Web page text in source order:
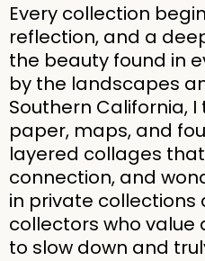
Every collection
reflection, and a
the beauty found in
by the landscapes
Southern California,
paper, maps, and
layered collages
connection, and
in private collections
collectors who
to slow down and